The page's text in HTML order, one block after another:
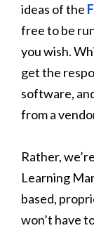
ideas of the
free to be
you wish.
get the
software,
from a
Rather,
Learning
based,
won’t have